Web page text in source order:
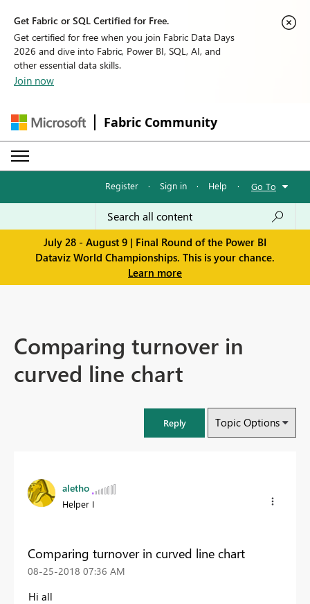
Get Fabric or SQL Certified for Free.
Get certified for free when you join Fabric Data Days
2026 and dive into Fabric, Power BI, SQL, AI, and
other essential data skills.
Join now
Fabric Community
Register · Sign in · Help · Go To
July 28 - August 9 | Final Round of the Power BI
Dataviz World Championships. This is your chance.
Learn more
Comparing turnover in
curved line chart
Reply Topic Options
aletho
Helper I
Comparing turnover in curved line chart
‎08-25-2018 07:36 AM
Hi all